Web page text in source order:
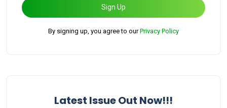
Sign Up
By signing up, you agree to ourPrivacy Policy
Latest Issue Out Now!!!